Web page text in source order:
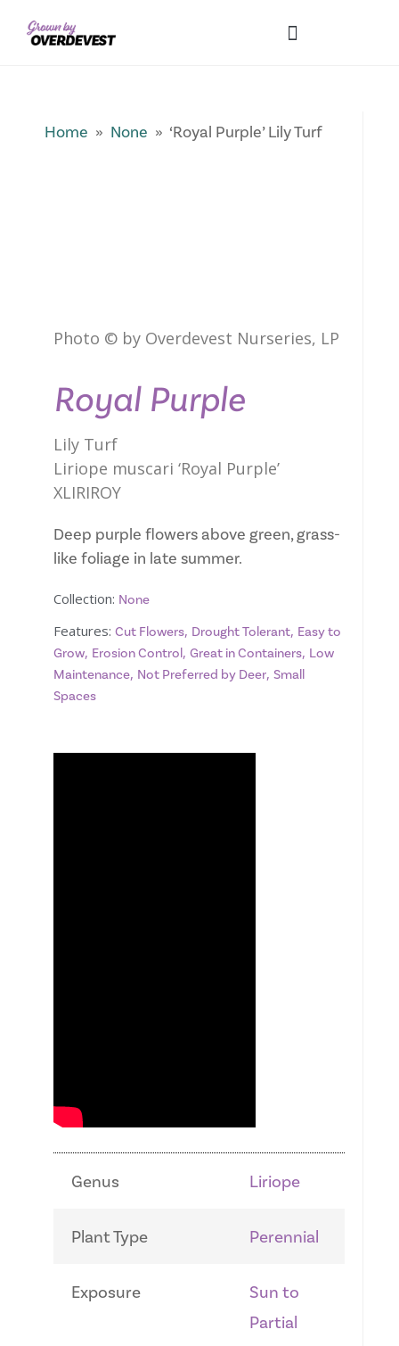
Home » None » ‘Royal Purple’ Lily Turf
Photo © by Overdevest Nurseries, LP
Royal Purple
Lily Turf
Liriope muscari ‘Royal Purple’
XLIRIROY
Deep purple flowers above green, grass-
like foliage in late summer.
Collection: None
Features: Cut Flowers, Drought Tolerant, Easy to
Grow, Erosion Control, Great in Containers, Low
Maintenance, Not Preferred by Deer, Small
Spaces
Genus Liriope
Plant Type Perennial
Exposure
Sun to
Partial